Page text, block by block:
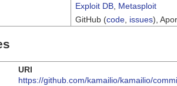
Exploit DB Metasploit
GitHub (code issues),
URI
https://github.com/kamailio/kamailio/